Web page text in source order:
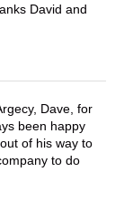
David and
Dave, for
been happy
of his way to
to do